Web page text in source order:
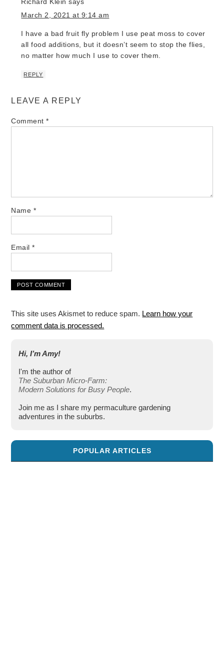
Richard Klein says
March 2, 2021 at 9:14 am
I have a bad fruit fly problem I use peat moss to cover
all food additions, but it doesn’t seem to stop the flies,
no matter how much I use to cover them.
REPLY
LEAVE A REPLY
Comment*
Name *
Email*
This site uses Akismet to reduce spam. Learn how your
comment data is processed.
Hi, I’m Amy!
I'm the author of
The Suburban Micro-Farm:
Modern Solutions for Busy People.
Join me as I share my permaculture gardening
adventures in the suburbs.
POPULAR ARTICLES